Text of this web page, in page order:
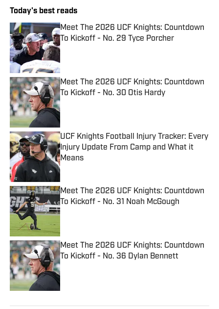
Today's best reads
Meet The 2026 UCF Knights: Countdown
To Kickoff - No. 29 Tyce Porcher
Published by on Invalid Date
Meet The 2026 UCF Knights: Countdown
To Kickoff - No. 30 Otis Hardy
Published by on Invalid Date
UCF Knights Football Injury Tracker: Every
Injury Update From Camp and What it
Means
Published by on Invalid Date
Meet The 2026 UCF Knights: Countdown
To Kickoff - No. 31 Noah McGough
Published by on Invalid Date
Meet The 2026 UCF Knights: Countdown
To Kickoff - No. 36 Dylan Bennett
Published by on Invalid Date